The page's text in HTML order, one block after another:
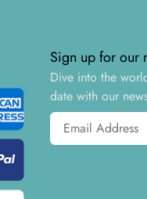
Sign up for our
Dive into the
date with our
Email address